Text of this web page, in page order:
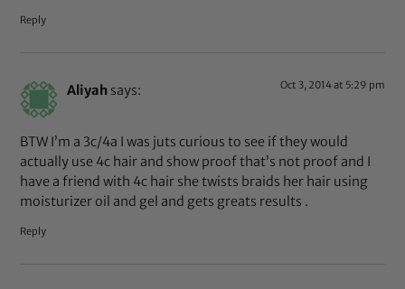
Reply
Aliyah says: Oct 3, 2014 at 5:29 pm
BTW I’m a 3c/4a I was juts curious to see if they would
actually use 4c hair and show proof that’s not proof and I
have a friend with 4c hair she twists braids her hair using
moisturizer oil and gel and gets greats results .
Reply